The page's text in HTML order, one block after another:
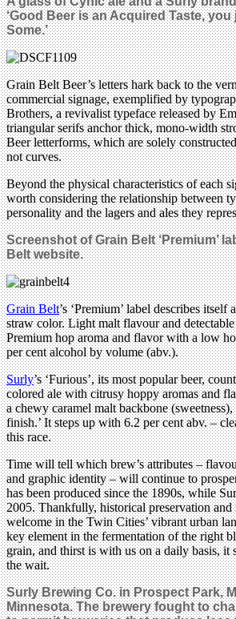
‘Good Beer is an Acquired Taste,
Some.’
Grain Belt Beer’s letters hark back to the
commercial signage, exemplified by
Brothers, a revivalist typeface released by
triangular serifs anchor thick, mono-width
Beer letterforms, which are solely
not curves.
Beyond the physical characteristics of each
worth considering the relationship between
personality and the lagers and ales they
Screenshot of Grain Belt ‘Premium’
Belt website.
Grain Belt’s ‘Premium’ label describes itself
straw color. Light malt flavour and
Premium hop aroma and flavor with a low
per cent alcohol by volume (abv.).
Surly’s ‘Furious’, its most popular beer,
colored ale with citrusy hoppy aromas and
a chewy caramel malt backbone
finish.’ It steps up with 6.2 per cent abv. –
this race.
Time will tell which brew’s attributes –
and graphic identity – will continue to
has been produced since the 1890s, while
2005. Thankfully, historical preservation and
welcome in the Twin Cities’ vibrant urban
key element in the fermentation of the right
grain, and thirst is with us on a daily basis,
the wait.
Surly Brewing Co. inProspect Park,
Minnesota. The brewery fought to